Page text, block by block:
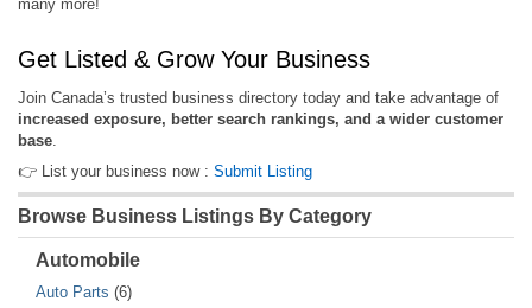
many more!
Get Listed & Grow Your Business
Join Canada’s trusted business directory today and take advantage of
increased exposure, better search rankings, and a wider customer
base.
👉 List your business now : Submit Listing
Browse Business Listings By Category
Automobile
Auto Parts (6)